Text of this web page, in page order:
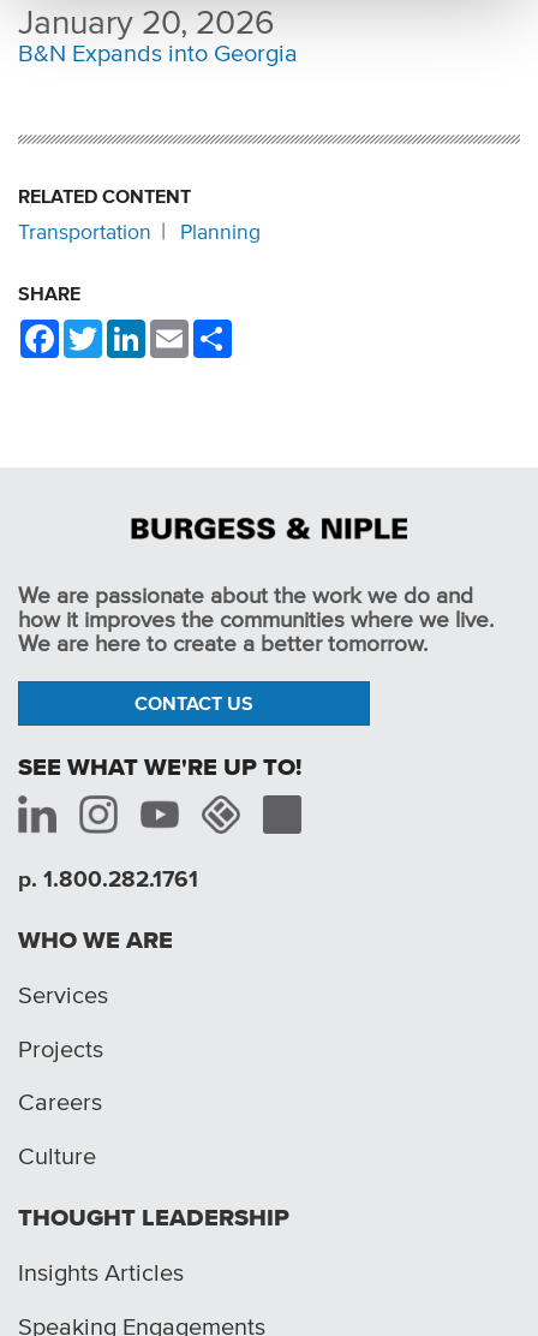
January 20, 2026
B&N Expands into Georgia
RELATED CONTENT
Transportation Planning
SHARE
FacebookTwitterLinkedIn
Email
We are passionate about the work we do and
how it improves the communities where we live.
We are here to create a better tomorrow.
CONTACT US
SEE WHAT WE'RE UP TO!
p. 1.800.282.1761
WHO WE ARE
Services
Projects
Careers
Culture
THOUGHT LEADERSHIP
Insights Articles
Speaking Engagements